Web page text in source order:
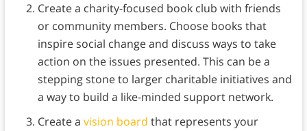
Create a charity-focused book club with friends
or community members. Choose books that
inspire social change and discuss ways to take
action on the issues presented. This can be a
stepping stone to larger charitable initiatives and
a way to build a like-minded support network.
Create a vision board that represents your